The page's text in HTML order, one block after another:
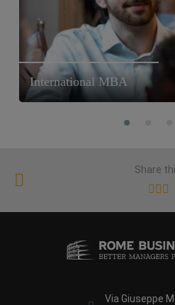
International MBA
Share
Via Giuseppe